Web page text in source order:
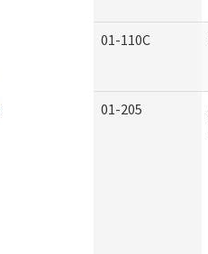
01-110C
01-205